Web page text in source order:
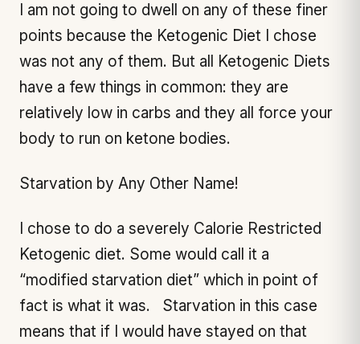
I am not going to dwell on any of these finer
points because the Ketogenic Diet I chose
was not any of them. But all Ketogenic Diets
have a few things in common: they are
relatively low in carbs and they all force your
body to run on ketone bodies.
Starvation by Any Other Name!
I chose to do a severely Calorie Restricted
Ketogenic diet. Some would call it a
“modified starvation diet” which in point of
fact is what it was. Starvation in this case
means that if I would have stayed on that